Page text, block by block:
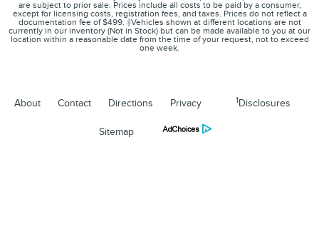
are subject to prior sale. Prices include all costs to be paid by a consumer,
except for licensing costs, registration fees, and taxes. Prices do not reflect a
documentation fee of $499. ‡Vehicles shown at different locations are not
currently in our inventory (Not in Stock) but can be made available to you at our
location within a reasonable date from the time of your request, not to exceed
one week.
About Contact Directions Privacy 1Disclosures
Sitemap